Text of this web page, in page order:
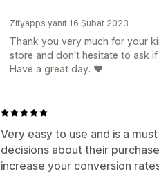
Zifyapps yanıt 16 Şubat 2023
Thank you very much for your
store and don't hesitate to ask
Have a great day. ❤️
Very easy to use and is a
decisions about their
increase your conversion